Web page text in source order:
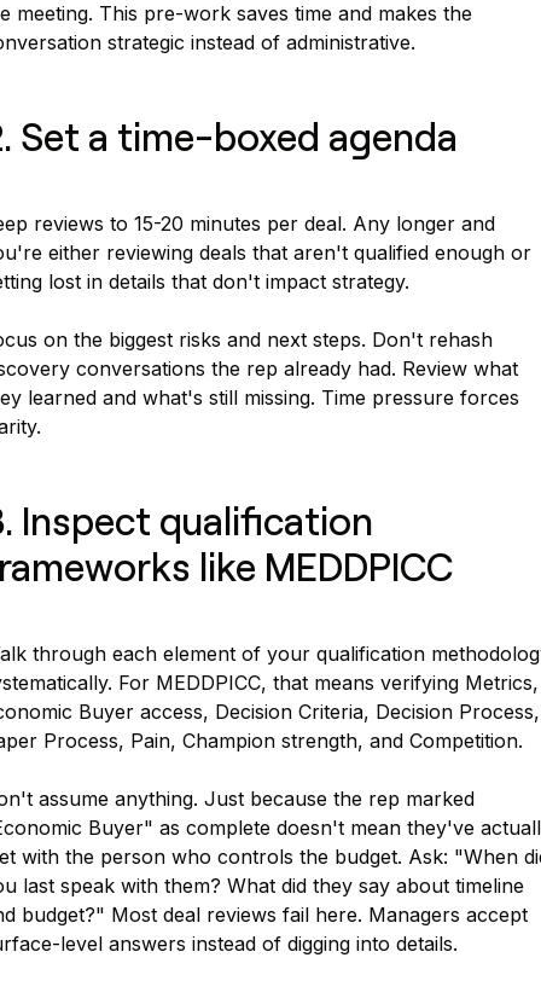
meeting. This pre-work saves time and makes the
strategic instead of administrative.
Set a time-boxed agenda
reviews to 15-20 minutes per deal. Any longer and
either reviewing deals that aren't qualified enough or
lost in details that don't impact strategy.
on the biggest risks and next steps. Don't rehash
conversations the rep already had. Review what
learned and what's still missing. Time pressure forces
Inspect qualification
like MEDDPICC
through each element of your qualification
For MEDDPICC, that means verifying Metrics,
Buyer access, Decision Criteria, Decision Process,
Process, Pain, Champion strength, and Competition.
assume anything. Just because the rep marked
Buyer" as complete doesn't mean they've
with the person who controls the budget. Ask: "When
last speak with them? What did they say about timeline
budget?" Most deal reviews fail here. Managers accept
level answers instead of digging into details.